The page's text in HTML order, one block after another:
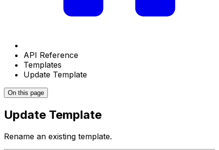
API Reference
Templates
Update Template
On this page
Update Template
Rename an existing template.